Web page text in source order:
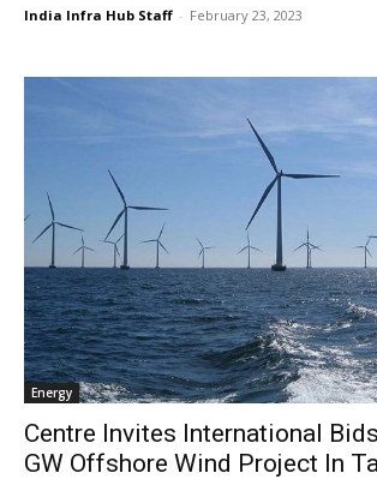
India Infra Hub Staff - February 23, 2023
Energy
Centre Invites International
GW Offshore Wind Project In